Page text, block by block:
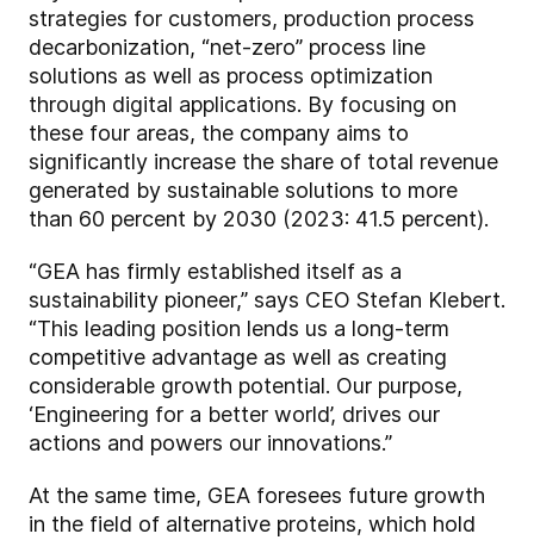
strategies for customers, production process
decarbonization, “net-zero” process line
solutions as well as process optimization
through digital applications. By focusing on
these four areas, the company aims to
significantly increase the share of total revenue
generated by sustainable solutions to more
than 60 percent by 2030 (2023: 41.5 percent).
“GEA has firmly established itself as a
sustainability pioneer,” says CEO Stefan Klebert.
“This leading position lends us a long-term
competitive advantage as well as creating
considerable growth potential. Our purpose,
‘Engineering for a better world’, drives our
actions and powers our innovations.”
At the same time, GEA foresees future growth
in the field of alternative proteins, which hold